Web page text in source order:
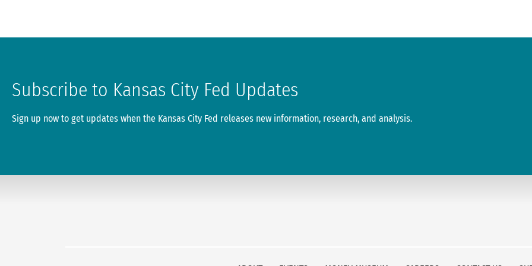
Subscribe to Kansas City Fed Updates
Sign up now to get updates when the Kansas City Fed releases new information, research, and analysis.